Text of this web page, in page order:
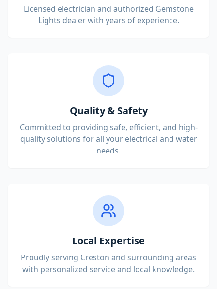
Licensed electrician and authorized Gemstone
Lights dealer with years of experience.
Quality & Safety
Committed to providing safe, efficient, and high-
quality solutions for all your electrical and water
needs.
Local Expertise
Proudly serving Creston and surrounding areas
with personalized service and local knowledge.